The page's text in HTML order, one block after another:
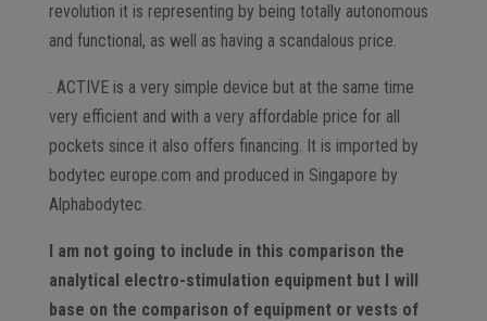
revolution it is representing by being totally autonomous
and functional, as well as having a scandalous price.
. ACTIVE is a very simple device but at the same time
very efficient and with a very affordable price for all
pockets since it also offers financing. It is imported by
bodytec europe.com and produced in Singapore by
Alphabodytec.
I am not going to include in this comparison the
analytical electro-stimulation equipment but I will
base on the comparison of equipment or vests of